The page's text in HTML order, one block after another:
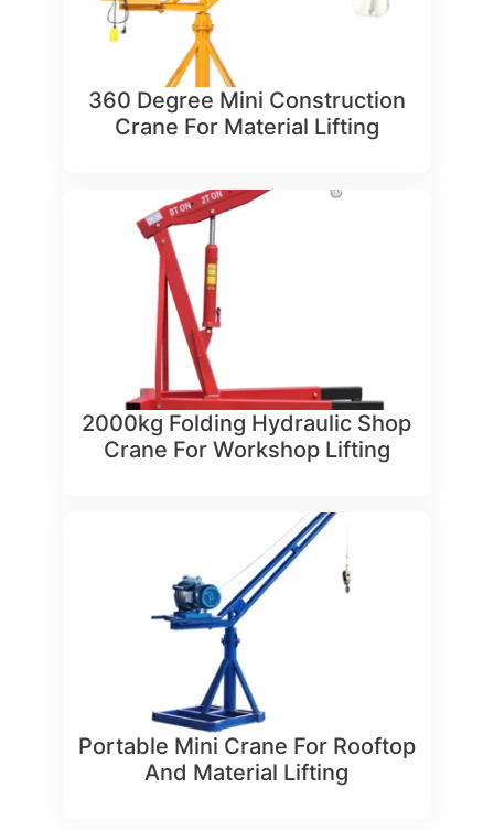
360 Degree Mini Construction
Crane For Material Lifting
2000kg Folding Hydraulic Shop
Crane For Workshop Lifting
Portable Mini Crane For Rooftop
And Material Lifting